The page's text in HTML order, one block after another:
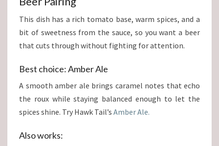
This dish has a rich tomato base, warm spices, and a
bit of sweetness from the sauce, so you want a beer
that cuts through without fighting for attention.
Best choice: Amber Ale
A smooth amber ale brings caramel notes that echo
the roux while staying balanced enough to let the
spices shine. Try Hawk Tail’s Amber Ale.
Also works: